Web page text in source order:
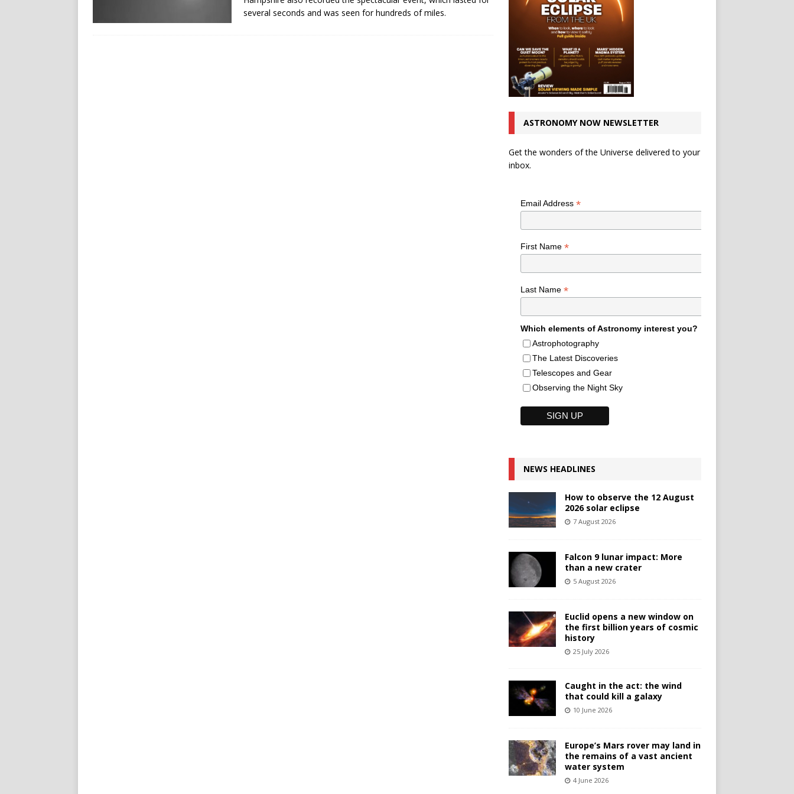
several seconds and was seen for hundreds of miles.
ASTRONOMY NOW NEWSLETTER
Get the wonders of the Universe delivered to your
inbox.
Email Address *
First Name *
Last Name *
Which elements of Astronomy interest you?
Astrophotography
The Latest Discoveries
Telescopes and Gear
Observing the Night Sky
NEWS HEADLINES
How to observe the 12 August
2026 solar eclipse
7 August 2026
Falcon 9 lunar impact: More
than a new crater
5 August 2026
Euclid opens a new window on
the first billion years of cosmic
history
25 July 2026
Caught in the act: the wind
that could kill a galaxy
10 June 2026
Europe’s Mars rover may land in
the remains of a vast ancient
water system
4 June 2026